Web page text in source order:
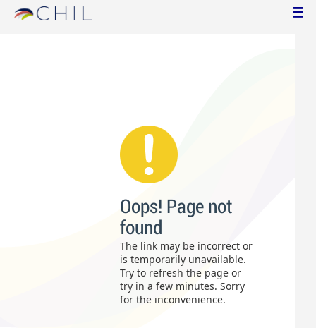
Oops! Page not
found
The link may be incorrect or
is temporarily unavailable.
Try to refresh the page or
try in a few minutes. Sorry
for the inconvenience.